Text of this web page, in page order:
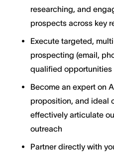
researching, and
prospects across key
Execute targeted,
prospecting (email,
qualified opportunities
Become an expert on
proposition, and ideal
effectively articulate
outreach
Partner directly with